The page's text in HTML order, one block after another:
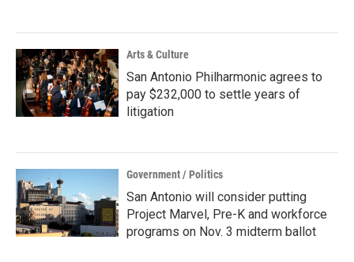
Arts & Culture
San Antonio Philharmonic agrees to
pay $232,000 to settle years of
litigation
Government / Politics
San Antonio will consider putting
Project Marvel, Pre-K and workforce
programs on Nov. 3 midterm ballot